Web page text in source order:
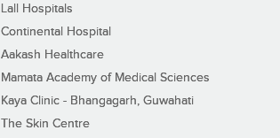
Lall Hospitals
Continental Hospital
Aakash Healthcare
Mamata Academy of Medical Sciences
Kaya Clinic - Bhangagarh, Guwahati
The Skin Centre